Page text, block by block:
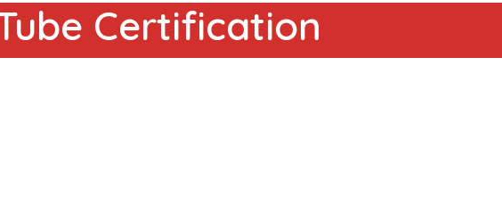
Certification